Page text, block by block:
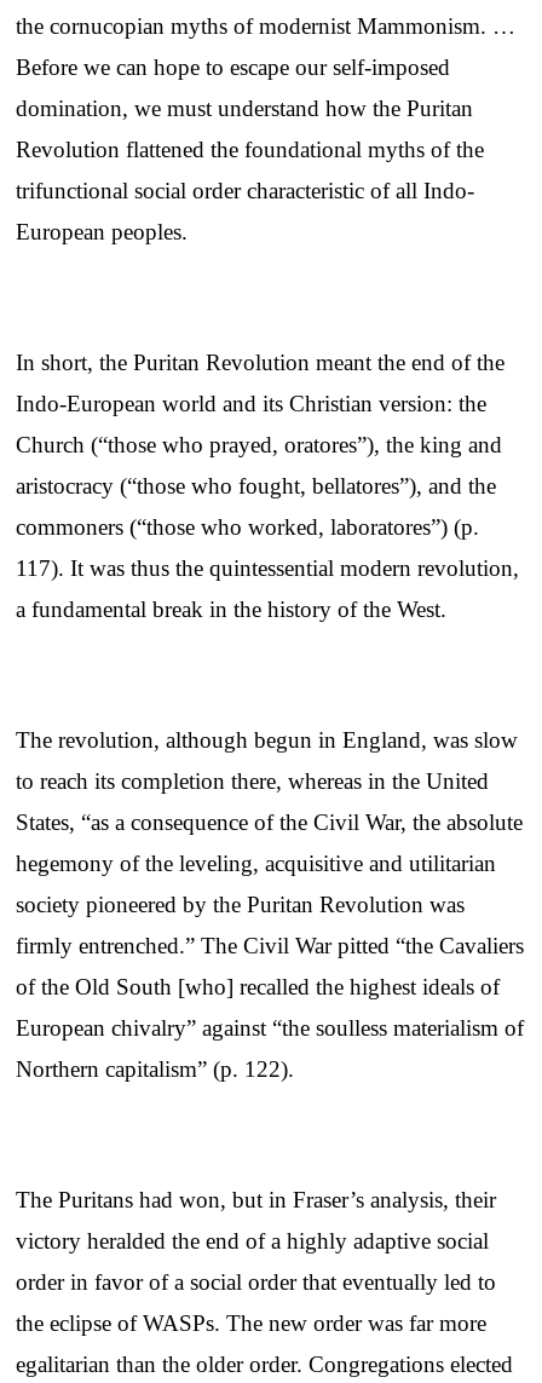
the cornucopian myths of modernist Mammonism. …
Before we can hope to escape our self-imposed
domination, we must understand how the Puritan
Revolution flattened the foundational myths of the
trifunctional social order characteristic of all Indo-
European peoples.
In short, the Puritan Revolution meant the end of the
Indo-European world and its Christian version: the
Church (“those who prayed, oratores”), the king and
aristocracy (“those who fought, bellatores”), and the
commoners (“those who worked, laboratores”) (p.
117). It was thus the quintessential modern revolution,
a fundamental break in the history of the West.
The revolution, although begun in England, was slow
to reach its completion there, whereas in the United
States, “as a consequence of the Civil War, the absolute
hegemony of the leveling, acquisitive and utilitarian
society pioneered by the Puritan Revolution was
firmly entrenched.” The Civil War pitted “the Cavaliers
of the Old South [who] recalled the highest ideals of
European chivalry” against “the soulless materialism of
Northern capitalism” (p. 122).
The Puritans had won, but in Fraser’s analysis, their
victory heralded the end of a highly adaptive social
order in favor of a social order that eventually led to
the eclipse of WASPs. The new order was far more
egalitarian than the older order. Congregations elected